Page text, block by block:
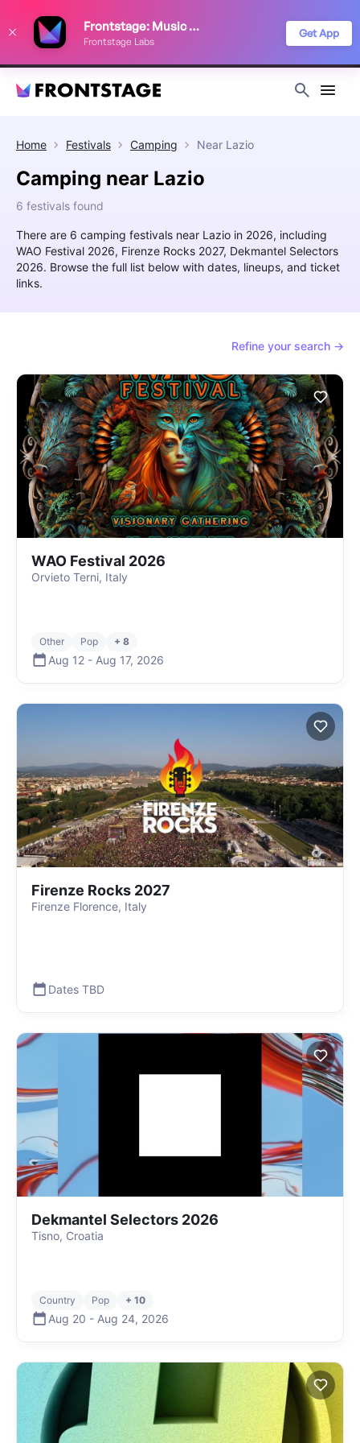
Frontstage: Music Festivals
Frontstage Labs
Get App
Home Festivals Camping Near Lazio
Camping near Lazio
6 festivals found
There are 6 camping festivals near Lazio in 2026, including
WAO Festival 2026, Firenze Rocks 2027, Dekmantel Selectors
2026. Browse the full list below with dates, lineups, and ticket
links.
Refine your search →
WAO Festival 2026
Orvieto Terni, Italy
Other Pop + 8
Aug 12 - Aug 17, 2026
Firenze Rocks 2027
Firenze Florence, Italy
Dates TBD
Dekmantel Selectors 2026
Tisno, Croatia
Country Pop + 10
Aug 20 - Aug 24, 2026
improve your festival discovery experience. Read our
Privacy Policy
Decline